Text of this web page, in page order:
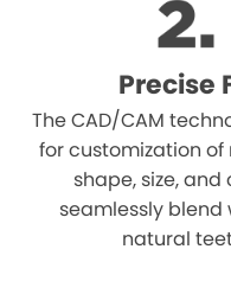
Precise
The CAD/CAM
for customization of
shape, size, and
seamlessly blend
natural